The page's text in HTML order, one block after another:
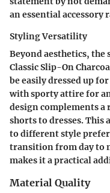
an essential accessory
Styling Versatility
Beyond aesthetics,
Classic Slip-On
be easily dressed up
with sporty attire for
design complements
shorts to dresses.
to different style
transition from day to
makes it a practical
Material Quality